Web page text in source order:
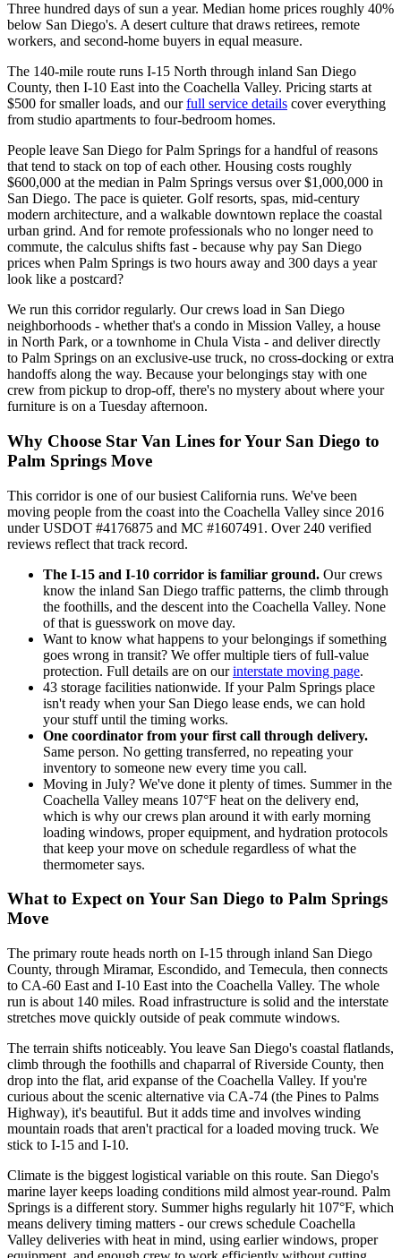
Three hundred days of sun a year. Median home prices roughly 40%
below San Diego's. A desert culture that draws retirees, remote
workers, and second-home buyers in equal measure.
The 140-mile route runs I-15 North through inland San Diego
County, then I-10 East into the Coachella Valley. Pricing starts at
$500 for smaller loads, and ourfull service details cover everything
from studio apartments to four-bedroom homes.
People leave San Diego for Palm Springs for a handful of reasons
that tend to stack on top of each other. Housing costs roughly
$600,000 at the median in Palm Springs versus over $1,000,000 in
San Diego. The pace is quieter. Golf resorts, spas, mid-century
modern architecture, and a walkable downtown replace the coastal
urban grind. And for remote professionals who no longer need to
commute, the calculus shifts fast - because why pay San Diego
prices when Palm Springs is two hours away and 300 days a year
look like a postcard?
We run this corridor regularly. Our crews load in San Diego
neighborhoods - whether that's a condo in Mission Valley, a house
in North Park, or a townhome in Chula Vista - and deliver directly
to Palm Springs on an exclusive-use truck, no cross-docking or extra
handoffs along the way. Because your belongings stay with one
crew from pickup to drop-off, there's no mystery about where your
furniture is on a Tuesday afternoon.
Why Choose Star Van Lines for Your San Diego to
Palm Springs Move
This corridor is one of our busiest California runs. We've been
moving people from the coast into the Coachella Valley since 2016
under USDOT #4176875 and MC #1607491. Over 240 verified
reviews reflect that track record.
The I-15 and I-10 corridor is familiar ground. Our crews
know the inland San Diego traffic patterns, the climb through
the foothills, and the descent into the Coachella Valley. None
of that is guesswork on move day.
Want to know what happens to your belongings if something
goes wrong in transit? We offer multiple tiers of full-value
protection. Full details are on ourinterstate moving page.
43 storage facilities nationwide. If your Palm Springs place
isn't ready when your San Diego lease ends, we can hold
your stuff until the timing works.
One coordinator from your first call through delivery.
Same person. No getting transferred, no repeating your
inventory to someone new every time you call.
Moving in July? We've done it plenty of times. Summer in the
Coachella Valley means 107°F heat on the delivery end,
which is why our crews plan around it with early morning
loading windows, proper equipment, and hydration protocols
that keep your move on schedule regardless of what the
thermometer says.
What to Expect on Your San Diego to Palm Springs
Move
The primary route heads north on I-15 through inland San Diego
County, through Miramar, Escondido, and Temecula, then connects
to CA-60 East and I-10 East into the Coachella Valley. The whole
run is about 140 miles. Road infrastructure is solid and the interstate
stretches move quickly outside of peak commute windows.
The terrain shifts noticeably. You leave San Diego's coastal flatlands,
climb through the foothills and chaparral of Riverside County, then
drop into the flat, arid expanse of the Coachella Valley. If you're
curious about the scenic alternative via CA-74 (the Pines to Palms
Highway), it's beautiful. But it adds time and involves winding
mountain roads that aren't practical for a loaded moving truck. We
stick to I-15 and I-10.
Climate is the biggest logistical variable on this route. San Diego's
marine layer keeps loading conditions mild almost year-round. Palm
Springs is a different story. Summer highs regularly hit 107°F, which
means delivery timing matters - our crews schedule Coachella
Valley deliveries with heat in mind, using earlier windows, proper